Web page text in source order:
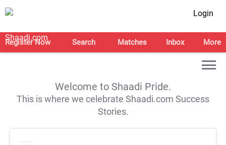
Login
Register Now Search Matches Inbox More
Welcome to Shaadi Pride.
This is where we celebrate Shaadi.com Success
Stories.